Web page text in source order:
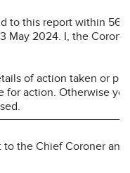
to this report within 56
May 2024. I, the
of action taken or
for action. Otherwise
to the Chief Coroner